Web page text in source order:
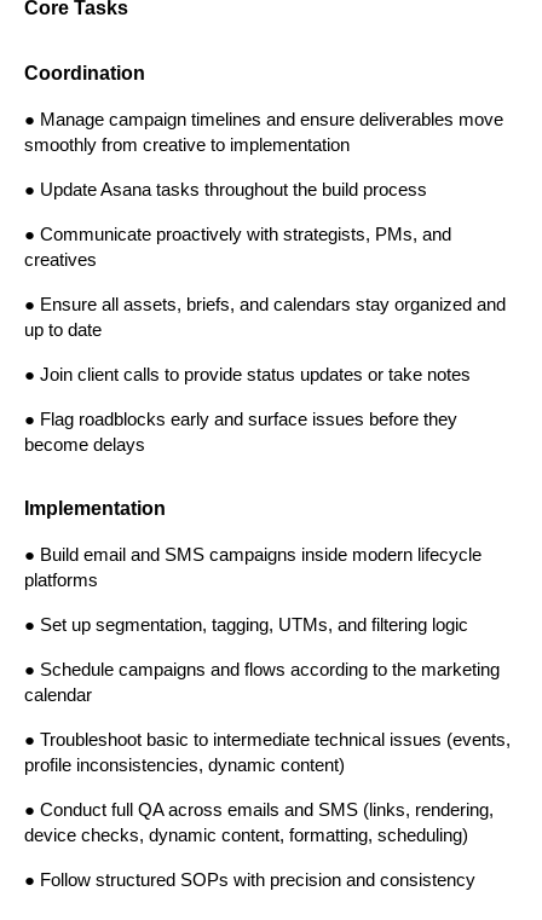
Core Tasks
Coordination
● Manage campaign timelines and ensure deliverables move
smoothly from creative to implementation
● Update Asana tasks throughout the build process
● Communicate proactively with strategists, PMs, and
creatives
● Ensure all assets, briefs, and calendars stay organized and
up to date
● Join client calls to provide status updates or take notes
● Flag roadblocks early and surface issues before they
become delays
Implementation
● Build email and SMS campaigns inside modern lifecycle
platforms
● Set up segmentation, tagging, UTMs, and filtering logic
● Schedule campaigns and flows according to the marketing
calendar
● Troubleshoot basic to intermediate technical issues (events,
profile inconsistencies, dynamic content)
● Conduct full QA across emails and SMS (links, rendering,
device checks, dynamic content, formatting, scheduling)
● Follow structured SOPs with precision and consistency